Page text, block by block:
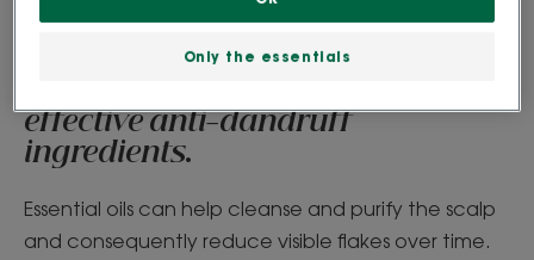
Essential oil benefits
Tea tree, Lavender Aspic,
effective anti-dandruff
ingredients.
Essential oils can help cleanse and purify the scalp
and consequently reduce visible flakes over time.
Only the essentials